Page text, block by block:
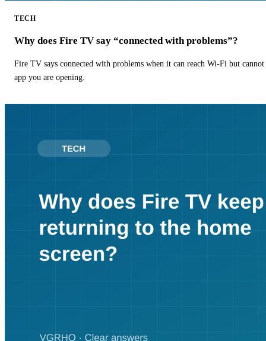
TECH
Why does Fire TV say “connected with problems”?
Fire TV says connected with problems when it can reach Wi-Fi but
app you are opening.